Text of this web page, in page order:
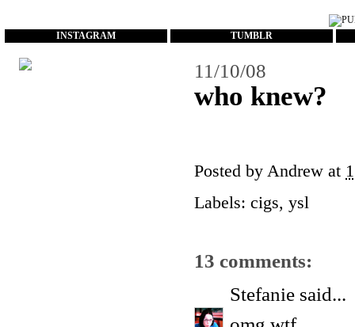
INSTAGRAM TUMBLR
11/10/08
who knew?
Posted by Andrew at
Labels: cigs, ysl
13 comments:
Stefanie said...